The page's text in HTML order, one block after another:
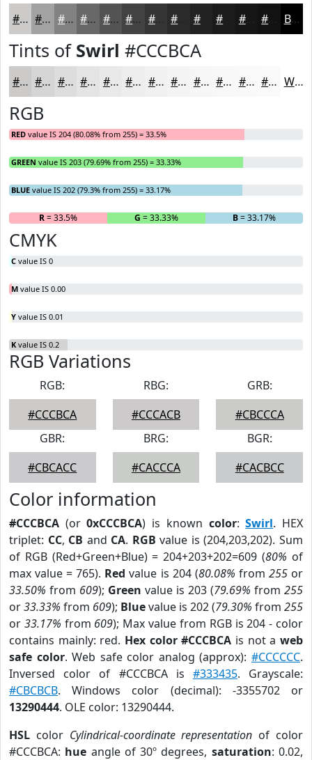
#CCCBCA #A3A2A2 #828282 #686868 #535353 #424242 #353535 #222222 #161616 Black
Tints of Swirl #CCCBCA
#CCCBCA #D6D5D5 #DEDDDD #E5E4E4 #EAE9E9 #EEEDED #F1F1F1 #F4F4F4 #F6F6F6 #F8F8F8 #F9F9F9 #FAFAFA White
RGB
RED value IS 204 (80.08% from 255) = 33.5%
GREEN value IS 203 (79.69% from 255) = 33.33%
BLUE value IS 202 (79.3% from 255) = 33.17%
R= 33.5% G = 33.33% B= 33.17%
CMYK
C value IS 0
M value IS 0.00
Y value IS 0.01
K value IS 0.2
RGB Variations
RGB:
#CCCBCA
RBG:
#CCCACB
GRB:
#CBCCCA
GBR:
#CBCACC
BRG:
#CACCCA
BGR:
#CACBCC
Color information
#CCCBCA (or0xCCCBCA) is known color:Swirl. HEX
triplet: CC, CB and CA. RGB value is (204,203,202). Sum
of RGB (Red+Green+Blue) = 204+203+202=609 (80% of
max value = 765). Red value is 204 (80.08% from 255or
33.50% from 609); Green value is 203 (79.69% from 255
or33.33% from 609); Bluevalue is 202 (79.30% from 255
or 33.17% from 609); Max value from RGB is 204 - color
contains mainly: red. Hex color #CCCBCA is not aweb
safe color. Web safe color analog (approx):#CCCCCC.
Inversed color of #CCCBCA is #333435. Grayscale:
#CBCBCB. Windows color (decimal): -3355702 or
13290444. OLE color: 13290444.
HSL color Cylindrical-coordinate representation of color
#CCCBCA: hue angle of 30º degrees, saturation: 0.02,